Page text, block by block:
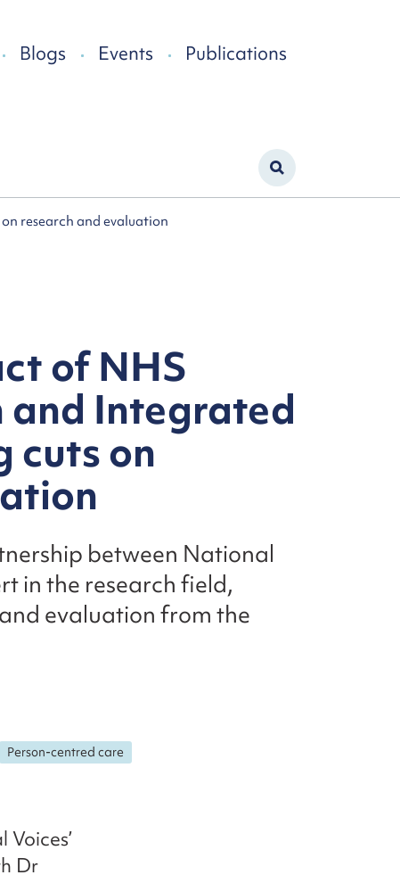
Blogs Events Publications
research and evaluation
of NHS
and Integrated
cuts on
between National
in the research field,
evaluation from the
Person-centred care
Dr